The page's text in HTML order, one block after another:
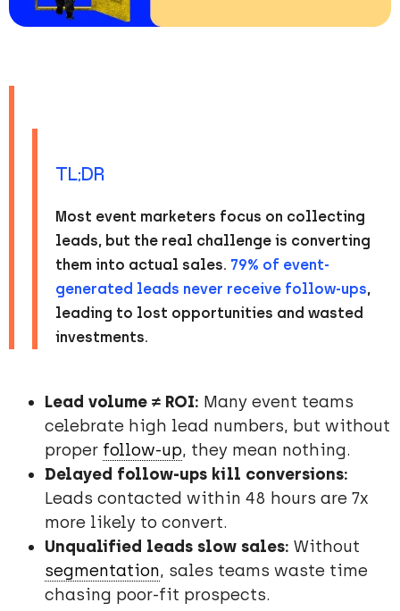
TL;DR
Most event marketers focus on collecting
leads, but the real challenge is converting
them into actual sales. 79% of event-
generated leads never receive follow-ups,
leading to lost opportunities and wasted
investments.
Lead volume ≠ ROI: Many event teams
celebrate high lead numbers, but without
proper follow-up, they mean nothing.
Delayed follow-ups kill conversions:
Leads contacted within 48 hours are 7x
more likely to convert.
Unqualified leads slow sales: Without
segmentation, sales teams waste time
chasing poor-fit prospects.